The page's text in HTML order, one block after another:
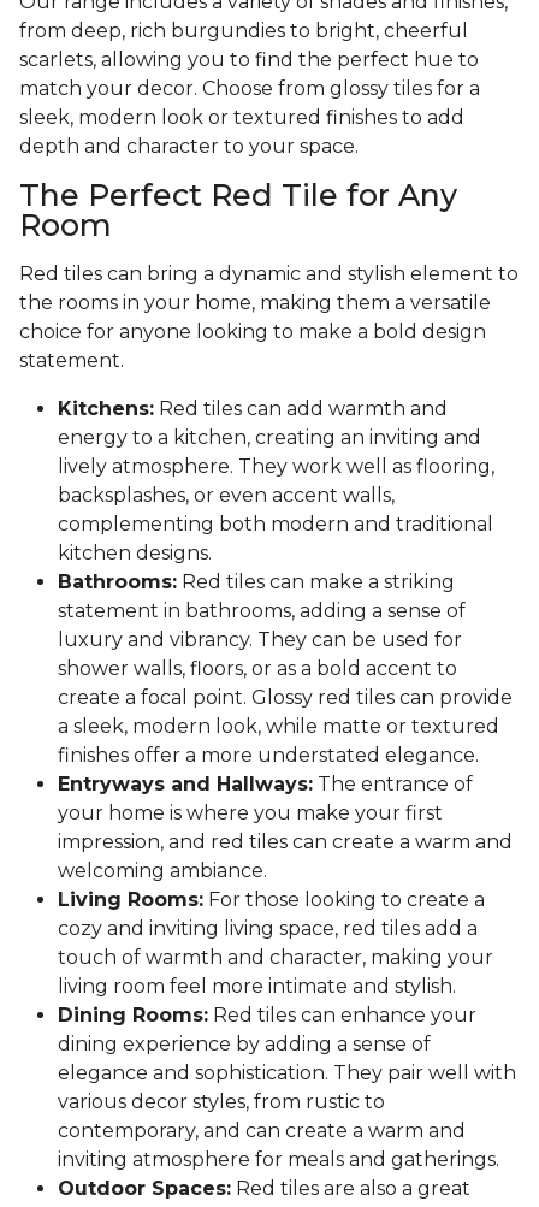
from deep, rich burgundies to bright, cheerful
scarlets, allowing you to find the perfect hue to
match your decor. Choose from glossy tiles for a
sleek, modern look or textured finishes to add
depth and character to your space.
The Perfect Red Tile for Any
Room
Red tiles can bring a dynamic and stylish element to
the rooms in your home, making them a versatile
choice for anyone looking to make a bold design
statement.
Kitchens: Red tiles can add warmth and
energy to a kitchen, creating an inviting and
lively atmosphere. They work well as flooring,
backsplashes, or even accent walls,
complementing both modern and traditional
kitchen designs.
Bathrooms: Red tiles can make a striking
statement in bathrooms, adding a sense of
luxury and vibrancy. They can be used for
shower walls, floors, or as a bold accent to
create a focal point. Glossy red tiles can provide
a sleek, modern look, while matte or textured
finishes offer a more understated elegance.
Entryways and Hallways: The entrance of
your home is where you make your first
impression, and red tiles can create a warm and
welcoming ambiance.
Living Rooms: For those looking to create a
cozy and inviting living space, red tiles add a
touch of warmth and character, making your
living room feel more intimate and stylish.
Dining Rooms: Red tiles can enhance your
dining experience by adding a sense of
elegance and sophistication. They pair well with
various decor styles, from rustic to
contemporary, and can create a warm and
inviting atmosphere for meals and gatherings.
Outdoor Spaces: Red tiles are also a great